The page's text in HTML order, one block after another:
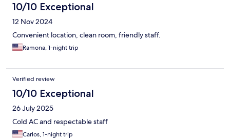
10/10 Exceptional
12 Nov 2024
Convenient location, clean room, friendly staff.
Ramona, 1-night trip
Verified review
10/10 Exceptional
26 July 2025
Cold AC and respectable staff
Carlos, 1-night trip